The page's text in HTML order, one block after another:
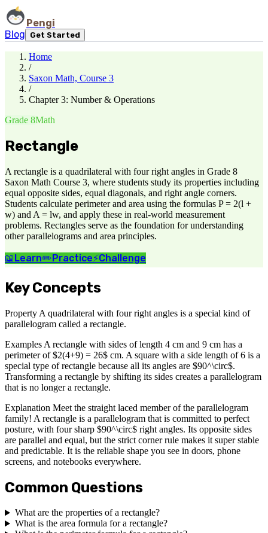
Pengi
Blog
Get Started
Home
/
Saxon Math, Course 3
/
Chapter 3: Number & Operations
Grade 8Math
Rectangle
A rectangle is a quadrilateral with four right angles in Grade 8
Saxon Math Course 3, where students study its properties including
equal opposite sides, equal diagonals, and right angle corners.
Students calculate perimeter and area using the formulas P = 2(l +
w) and A = lw, and apply these in real-world measurement
problems. Rectangles serve as the foundation for understanding
other parallelograms and area principles.
📖Learn✏️Practice⚡Challenge
Key Concepts
Property A quadrilateral with four right angles is a special kind of
parallelogram called a rectangle.
Examples A rectangle with sides of length 4 cm and 9 cm has a
perimeter of $2(4+9) = 26$ cm. A square with a side length of 6 is a
special type of rectangle because all its angles are $90^\circ$.
Transforming a rectangle by shifting its sides creates a parallelogram
that is no longer a rectangle.
Explanation Meet the straight laced member of the parallelogram
family! A rectangle is a parallelogram that is committed to perfect
posture, with four sharp $90^\circ$ right angles. Its opposite sides
are parallel and equal, but the strict corner rule makes it super stable
and predictable. It is the reliable shape you see in doors, phone
screens, and notebooks everywhere.
Common Questions
What are the properties of a rectangle?
What is the area formula for a rectangle?